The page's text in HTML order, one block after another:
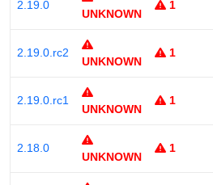
2.19.0
UNKNOWN
1
2.19.0.rc2
UNKNOWN
1
2.19.0.rc1
UNKNOWN
1
2.18.0
UNKNOWN
1